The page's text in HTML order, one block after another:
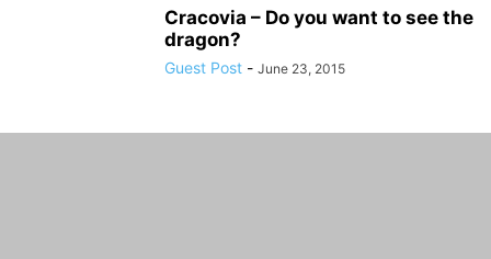
Cracovia – Do you want to see the
dragon?
Guest Post - June 23, 2015